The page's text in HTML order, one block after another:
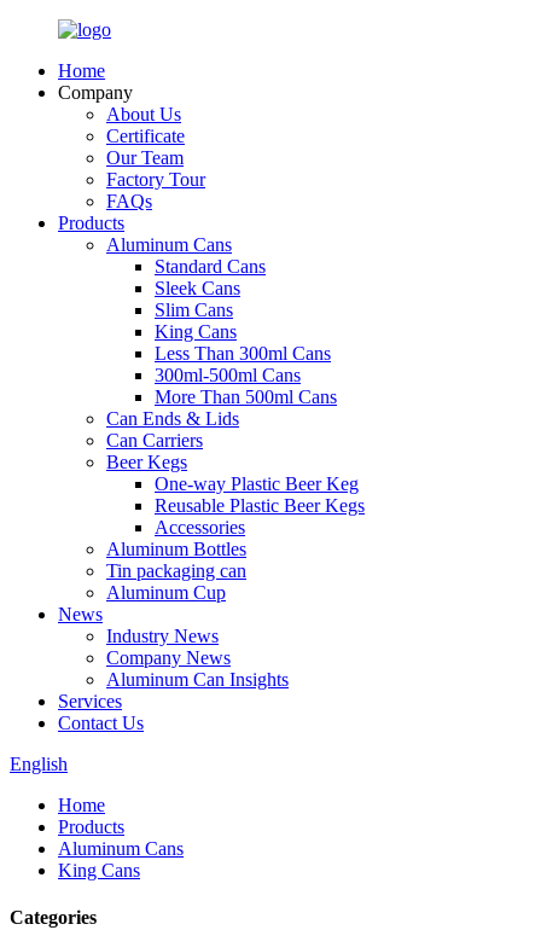
Home
Company
About Us
Certificate
Our Team
Factory Tour
FAQs
Products
Aluminum Cans
Standard Cans
Sleek Cans
Slim Cans
King Cans
Less Than 300ml Cans
300ml-500ml Cans
More Than 500ml Cans
Can Ends & Lids
Can Carriers
Beer Kegs
One-way Plastic Beer Keg
Reusable Plastic Beer Kegs
Accessories
Aluminum Bottles
Tin packaging can
Aluminum Cup
News
Industry News
Company News
Aluminum Can Insights
Services
Contact Us
English
Home
Products
Aluminum Cans
King Cans
Categories